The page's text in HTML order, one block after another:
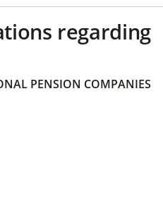
regarding
PENSION COMPANIES